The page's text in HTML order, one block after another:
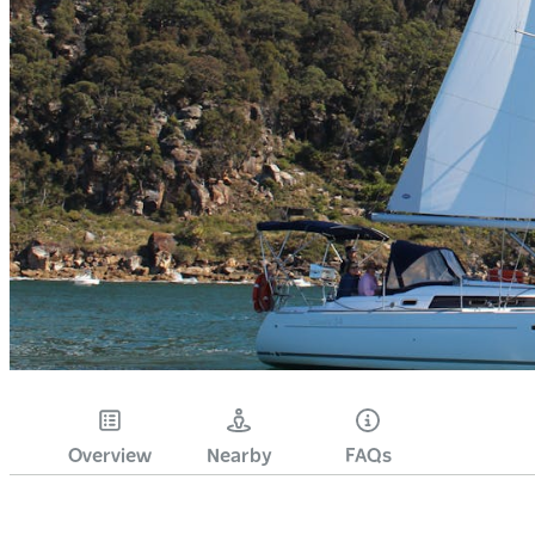
Overview Nearby FAQs